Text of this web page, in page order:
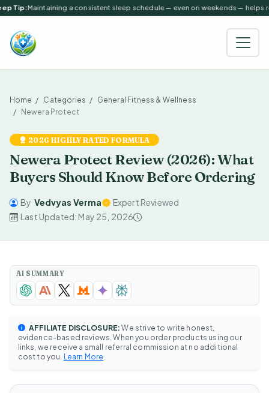
Tip:Maintaining a consistent sleep schedule — even on weekends — helps
Home Categories
General Fitness & Wellness
Newera Protect
2026 HIGHLY RATED FORMULA
Newera Protect Review (2026): What
Buyers Should Know Before Ordering
By Vedvyas Verma
Expert Reviewed
Last Updated: May 25, 2026
AI SUMMARY
AFFILIATE DISCLOSURE: We strive to write honest,
evidence-based reviews. When you order products using our
links, we receive a small referral commission at no additional
cost to you. Learn More